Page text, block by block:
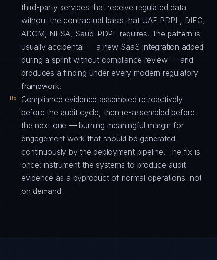
third-party services that receive regulated data
without the contractual basis that UAE PDPL, DIFC,
ADGM, NESA, Saudi PDPL requires. The pattern is
usually accidental — a new SaaS integration added
during a sprint without compliance review — and
produces a finding under every modern regulatory
framework.
06
Compliance evidence assembled retroactively
before the audit cycle, then re-assembled before
the next one — burning meaningful margin for
engagement work that should be generated
continuously by the deployment pipeline. The fix is
once: instrument the systems to produce audit
evidence as a byproduct of normal operations, not
on demand.